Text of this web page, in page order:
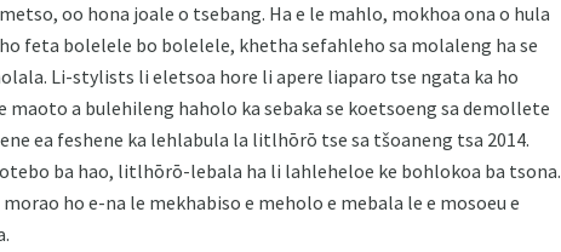
oo hona joale o tsebang. Ha e le mahlo, mokhoa ona o hula
feta bolelele bo bolelele, khetha sefahleho sa molaleng ha se
Li-stylists li eletsoa hore li apere liaparo tse ngata ka ho
a bulehileng haholo ka sebaka se koetsoeng sa demollete
ea feshene ka lehlabula la litlhōrō tse sa tšoaneng tsa 2014.
ba hao, litlhōrō-lebala ha li lahleheloe ke bohlokoa ba tsona.
ho e-na le mekhabiso e meholo e mebala le e mosoeu e